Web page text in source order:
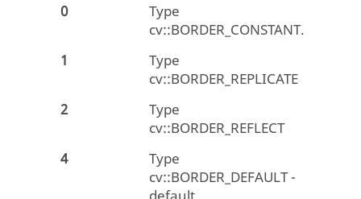
0
Type
cv::BORDER_CONSTANT.
1
Type
cv::BORDER_REPLICATE
2
Type
cv::BORDER_REFLECT
4
Type
cv::BORDER_DEFAULT -